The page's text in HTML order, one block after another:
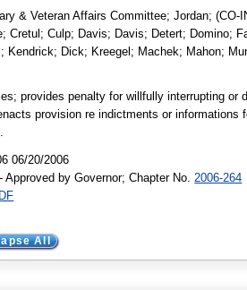
& Veteran Affairs Committee;Jordan;(CO-
;Cretul ;Culp; Davis; Davis; Detert; Domino;
; Kendrick; Dick; Kreegel ; Machek; Mahon;
provides penalty for willfully interrupting or
provision re indictments or
06/20/2006
Approved by Governor; Chapter No. 2006-264
All